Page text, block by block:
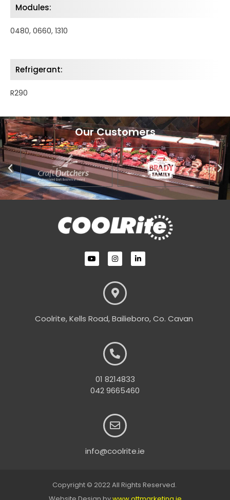
Modules:
0480, 0660, 1310
Refrigerant:
R290
Our Customers
Coolrite, Kells Road, Bailieboro, Co. Cavan
01 8214833
042 9665460
info@coolrite.ie
Copyright © 2022 All Rights Reserved.